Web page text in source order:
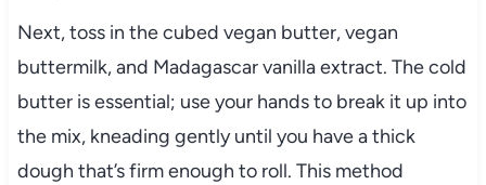
Next, toss in the cubed vegan butter, vegan
buttermilk, and Madagascar vanilla extract. The cold
butter is essential; use your hands to break it up into
the mix, kneading gently until you have a thick
dough that’s firm enough to roll. This method